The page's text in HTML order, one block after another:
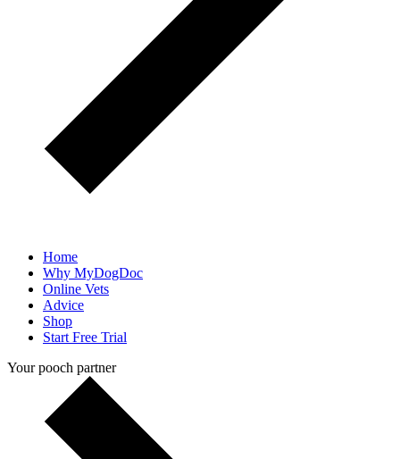
Home
Why MyDogDoc
Online Vets
Advice
Shop
Start Free Trial
Your pooch partner